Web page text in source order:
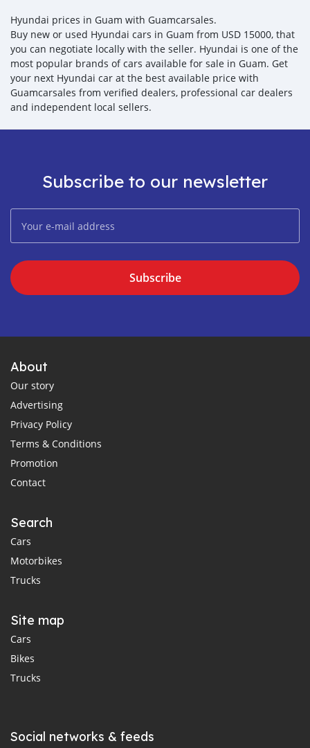
Hyundai prices in Guam with Guamcarsales.
Buy new or used Hyundai cars in Guam from USD 15000, that
you can negotiate locally with the seller. Hyundai is one of the
most popular brands of cars available for sale in Guam. Get
your next Hyundai car at the best available price with
Guamcarsales from verified dealers, professional car dealers
and independent local sellers.
Subscribe to our newsletter
Subscribe
About
Our story
Advertising
Privacy Policy
Terms & Conditions
Promotion
Contact
Search
Cars
Motorbikes
Trucks
Site map
Cars
Bikes
Trucks
Social networks & feeds